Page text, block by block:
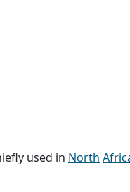
used in North